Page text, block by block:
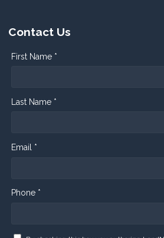
Contact Us
First Name *
Last Name *
Email *
Phone *